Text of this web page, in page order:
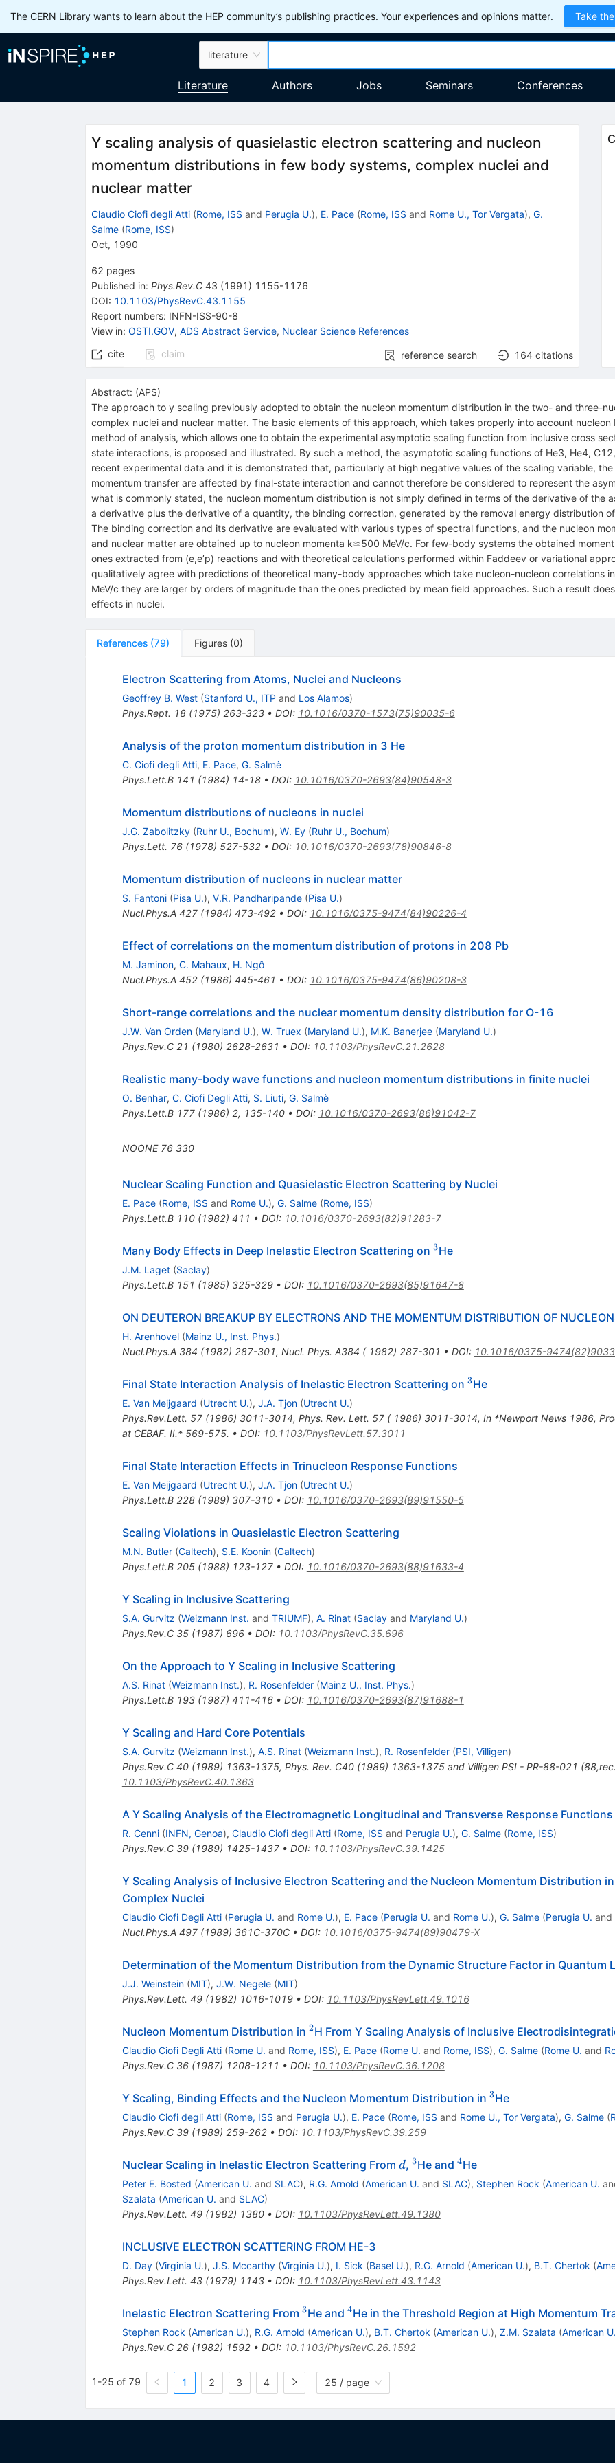
The CERN Library wants to learn about the HEP community’s publishing practices. Your experiences and opinions matter. Take
literature
Literature Authors Jobs Seminars Conferences
Y scaling analysis of quasielastic electron scattering and nucleon
momentum distributions in few body systems, complex nuclei and
nuclear matter
Claudio Ciofi degli Atti (Rome, ISS and Perugia U.), E. Pace (Rome, ISS and Rome U., Tor Vergata), G.
Salme (Rome, ISS)
Oct, 1990
62 pages
Published in: Phys.Rev.C 43 (1991 ) 1155-1176
DOI: 10.1103/PhysRevC.43.1155
Report numbers: INFN-ISS-90-8
View in: OSTI.GOV, ADS Abstract Service, Nuclear Science References
cite
claim reference search 164 citations
Abstract: (APS)
The approach to y scaling previously adopted to obtain the nucleon momentum distribution in the two- and three-
complex nuclei and nuclear matter. The basic elements of this approach, which takes properly into account
method of analysis, which allows one to obtain the experimental asymptotic scaling function from inclusive cross
state interactions, is proposed and illustrated. By such a method, the asymptotic scaling functions of He3, He4,
recent experimental data and it is demonstrated that, particularly at high negative values of the scaling variable,
momentum transfer are affected by final-state interaction and cannot therefore be considered to represent the
what is commonly stated, the nucleon momentum distribution is not simply defined in terms of the derivative of the
a derivative plus the derivative of a quantity, the binding correction, generated by the removal energy distribution
The binding correction and its derivative are evaluated with various types of spectral functions, and the nucleon
and nuclear matter are obtained up to nucleon momenta k≊500 MeV/c. For few-body systems the obtained
ones extracted from (e,e’p) reactions and with theoretical calculations performed within Faddeev or variational
qualitatively agree with predictions of theoretical many-body approaches which take nucleon-nucleon correlations
MeV/c they are larger by orders of magnitude than the ones predicted by mean field approaches. Such a result
effects in nuclei.
References (79) Figures (0)
Electron Scattering from Atoms, Nuclei and Nucleons
Geoffrey B. West (Stanford U., ITP and Los Alamos)
Phys.Rept. 18(1975) 263-323• DOI: 10.1016/0370-1573(75)90035-6
Analysis of the proton momentum distribution in 3 He
C. Ciofi degli Atti, E. Pace, G. Salmè
Phys.Lett.B 141 (1984) 14-18• DOI: 10.1016/0370-2693(84)90548-3
Momentum distributions of nucleons in nuclei
J.G. Zabolitzky (Ruhr U., Bochum), W. Ey (Ruhr U., Bochum)
Phys.Lett. 76(1978) 527-532• DOI: 10.1016/0370-2693(78)90846-8
Momentum distribution of nucleons in nuclear matter
S. Fantoni (Pisa U.), V.R. Pandharipande (Pisa U.)
Nucl.Phys.A 427(1984) 473-492• DOI: 10.1016/0375-9474(84)90226-4
Effect of correlations on the momentum distribution of protons in 208 Pb
M. Jaminon, C. Mahaux, H. Ngô
Nucl.Phys.A 452(1986) 445-461 • DOI: 10.1016/0375-9474(86)90208-3
Short-range correlations and the nuclear momentum density distribution for O-16
J.W. Van Orden (Maryland U.), W. Truex (Maryland U.), M.K. Banerjee (Maryland U.)
Phys.Rev.C 21 (1980) 2628-2631 • DOI: 10.1103/PhysRevC.21.2628
Realistic many-body wave functions and nucleon momentum distributions in finite nuclei
O. Benhar, C. Ciofi Degli Atti, S. Liuti, G. Salmè
Phys.Lett.B 177(1986) 2, 135-140• DOI: 10.1016/0370-2693(86)91042-7
NOONE 76 330
Nuclear Scaling Function and Quasielastic Electron Scattering by Nuclei
E. Pace (Rome, ISS and Rome U.), G. Salme (Rome, ISS)
Phys.Lett.B 110(1982) 411 • DOI: 10.1016/0370-2693(82)91283-7
Many Body Effects in Deep Inelastic Electron Scattering on ^{3}
3He
J.M. Laget (Saclay)
Phys.Lett.B 151 (1985) 325-329• DOI: 10.1016/0370-2693(85)91647-8
ON DEUTERON BREAKUP BY ELECTRONS AND THE MOMENTUM DISTRIBUTION OF
H. Arenhovel (Mainz U., Inst. Phys.)
Nucl.Phys.A 384 (1982) 287-301, Nucl. Phys. A384 ( 1982) 287-301 • DOI: 10.1016/0375-
Final State Interaction Analysis of Inelastic Electron Scattering on ^{3}
3He
E. Van Meijgaard (Utrecht U.), J.A. Tjon (Utrecht U.)
Phys.Rev.Lett. 57(1986) 3011-3014, Phys. Rev. Lett. 57 ( 1986) 3011-3014, In *Newport News 1986,
at CEBAF. II.* 569-575. • DOI: 10.1103/PhysRevLett.57.3011
Final State Interaction Effects in Trinucleon Response Functions
E. Van Meijgaard (Utrecht U.), J.A. Tjon (Utrecht U.)
Phys.Lett.B 228(1989) 307-310• DOI: 10.1016/0370-2693(89)91550-5
Scaling Violations in Quasielastic Electron Scattering
M.N. Butler (Caltech), S.E. Koonin (Caltech)
Phys.Lett.B 205(1988) 123-127• DOI: 10.1016/0370-2693(88)91633-4
Y Scaling in Inclusive Scattering
S.A. Gurvitz (Weizmann Inst. and TRIUMF), A. Rinat (Saclayand Maryland U.)
Phys.Rev.C 35(1987) 696• DOI: 10.1103/PhysRevC.35.696
On the Approach to Y Scaling in Inclusive Scattering
A.S. Rinat (Weizmann Inst.), R. Rosenfelder (Mainz U., Inst. Phys.)
Phys.Lett.B 193(1987) 411-416• DOI: 10.1016/0370-2693(87)91688-1
Y Scaling and Hard Core Potentials
S.A. Gurvitz (Weizmann Inst.), A.S. Rinat (Weizmann Inst.), R. Rosenfelder (PSI, Villigen)
Phys.Rev.C 40(1989) 1363-1375, Phys. Rev. C40 (1989) 1363-1375 and Villigen PSI - PR-88-021
10.1103/PhysRevC.40.1363
A Y Scaling Analysis of the Electromagnetic Longitudinal and Transverse Response Functions
R. Cenni (INFN, Genoa), Claudio Ciofi degli Atti (Rome, ISS and Perugia U.), G. Salme (Rome, ISS)
Phys.Rev.C 39(1989) 1425-1437• DOI: 10.1103/PhysRevC.39.1425
Y Scaling Analysis of Inclusive Electron Scattering and the Nucleon Momentum Distribution
Complex Nuclei
Claudio Ciofi Degli Atti (Perugia U. and Rome U.), E. Pace (Perugia U. and Rome U.), G. Salme (Perugia U. and
Nucl.Phys.A 497(1989) 361C-370C• DOI: 10.1016/0375-9474(89)90479-X
Determination of the Momentum Distribution from the Dynamic Structure Factor in Quantum
J.J. Weinstein (MIT), J.W. Negele (MIT)
Phys.Rev.Lett. 49(1982) 1016-1019• DOI: 10.1103/PhysRevLett.49.1016
Nucleon Momentum Distribution in ^{2}
2H From Y Scaling Analysis of Inclusive
Claudio Ciofi Degli Atti (Rome U. and Rome, ISS), E. Pace (Rome U. and Rome, ISS), G. Salme (Rome U. and
Phys.Rev.C 36(1987) 1208-1211 • DOI: 10.1103/PhysRevC.36.1208
Y Scaling, Binding Effects and the Nucleon Momentum Distribution in ^{3}
3He
Claudio Ciofi degli Atti (Rome, ISS and Perugia U.), E. Pace (Rome, ISS and Rome U., Tor Vergata), G. Salme (
Phys.Rev.C 39(1989) 259-262• DOI: 10.1103/PhysRevC.39.259
Nuclear Scaling in Inelastic Electron Scattering From d
d, ^{3}
3He and ^{4}
4He
Peter E. Bosted (American U. and SLAC), R.G. Arnold (American U. and SLAC), Stephen Rock (American U.
Szalata (American U. and SLAC)
Phys.Rev.Lett. 49(1982) 1380• DOI: 10.1103/PhysRevLett.49.1380
INCLUSIVE ELECTRON SCATTERING FROM HE-3
D. Day (Virginia U.), J.S. Mccarthy (Virginia U.), I. Sick (Basel U.), R.G. Arnold (American U.), B.T. Chertok (
Phys.Rev.Lett. 43(1979) 1143• DOI: 10.1103/PhysRevLett.43.1143
Inelastic Electron Scattering From ^{3}
3He and ^{4}
4He in the Threshold Region at High Momentum
Stephen Rock (American U.), R.G. Arnold (American U.), B.T. Chertok (American U.), Z.M. Szalata (American U.
Phys.Rev.C 26(1982) 1592• DOI: 10.1103/PhysRevC.26.1592
1-25 of 79 1 2 3 4 25 / page